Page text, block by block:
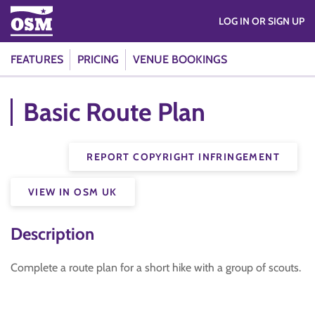
FEATURES PRICING VENUE BOOKINGS
LOG IN OR SIGN UP
Basic Route Plan
REPORT COPYRIGHT INFRINGEMENT
VIEW IN OSM UK
Description
Complete a route plan for a short hike with a group of scouts.